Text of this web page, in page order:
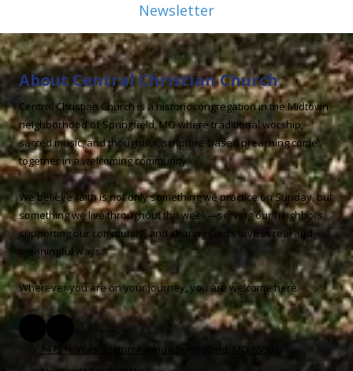
Newsletter
About Central Christian Church
Central Christian Church is a historic congregation in the Midtown
neighborhood of Springfield, MO where traditional worship,
sacred music, and thoughtful, scripture-based preaching come
together in a welcoming community.
We believe faith is not only something we practice on Sunday, but
something we live throughout the week—serving our neighbors,
supporting our community, and sharing God’s love in real and
meaningful ways.
Wherever you are on your journey, you are welcome here.
1475 N. Washington Avenue Springfield, MO 65802